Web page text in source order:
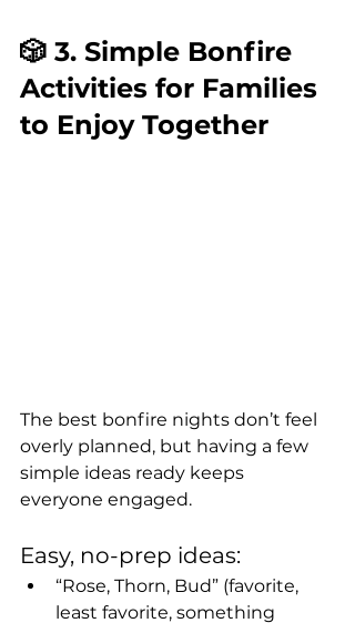
🎲 3. Simple Bonfire
Activities for Families
to Enjoy Together
The best bonfire nights don’t feel
overly planned, but having a few
simple ideas ready keeps
everyone engaged.
Easy, no-prep ideas:
“Rose, Thorn, Bud” (favorite,
least favorite, something